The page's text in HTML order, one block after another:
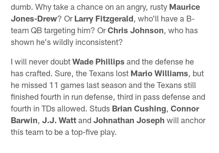
dumb. Why take a chance on an angry, rusty Maurice
Jones-Drew? Or Larry Fitzgerald , who'll have a B-
team QB targeting him? OrChris Johnson , who has
shown he's wildly inconsistent?
I will never doubtWade Phillips and the defense he
has crafted. Sure, the Texans lost Mario Williams , but
he missed 11 games last season and the Texans still
finished fourth in run defense, third in pass defense and
fourth in TDs allowed. Studs Brian Cushing ,Connor
Barwin ,J.J. Watt andJohnathan Joseph will anchor
this team to be a top-five play.